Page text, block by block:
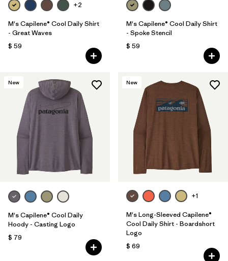
+2
M's Capilene® Cool Daily Shirt
- Great Waves
$ 59
M's Capilene® Cool Daily Shirt
- Spoke Stencil
$ 59
New
M's Capilene® Cool Daily
Hoody - Casting Logo
$ 79
New
+1
M's Long-Sleeved Capilene®
Cool Daily Shirt - Boardshort
Logo
$ 69